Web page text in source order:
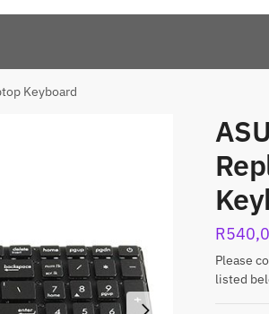
Keyboard
R
Please
listed